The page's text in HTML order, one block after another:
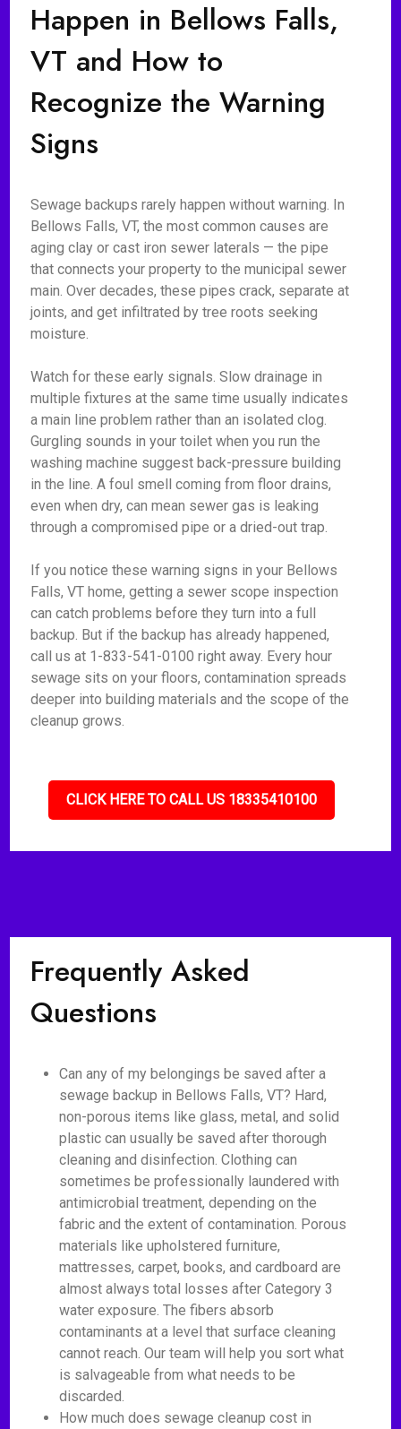
Happen in Bellows Falls,
VT and How to
Recognize the Warning
Signs
Sewage backups rarely happen without warning. In
Bellows Falls, VT, the most common causes are
aging clay or cast iron sewer laterals — the pipe
that connects your property to the municipal sewer
main. Over decades, these pipes crack, separate at
joints, and get infiltrated by tree roots seeking
moisture.
Watch for these early signals. Slow drainage in
multiple fixtures at the same time usually indicates
a main line problem rather than an isolated clog.
Gurgling sounds in your toilet when you run the
washing machine suggest back-pressure building
in the line. A foul smell coming from floor drains,
even when dry, can mean sewer gas is leaking
through a compromised pipe or a dried-out trap.
If you notice these warning signs in your Bellows
Falls, VT home, getting a sewer scope inspection
can catch problems before they turn into a full
backup. But if the backup has already happened,
call us at 1-833-541-0100 right away. Every hour
sewage sits on your floors, contamination spreads
deeper into building materials and the scope of the
cleanup grows.
CLICK HERE TO CALL US 18335410100
Frequently Asked
Questions
Can any of my belongings be saved after a
sewage backup in Bellows Falls, VT? Hard,
non-porous items like glass, metal, and solid
plastic can usually be saved after thorough
cleaning and disinfection. Clothing can
sometimes be professionally laundered with
antimicrobial treatment, depending on the
fabric and the extent of contamination. Porous
materials like upholstered furniture,
mattresses, carpet, books, and cardboard are
almost always total losses after Category 3
water exposure. The fibers absorb
contaminants at a level that surface cleaning
cannot reach. Our team will help you sort what
is salvageable from what needs to be
discarded.
How much does sewage cleanup cost in